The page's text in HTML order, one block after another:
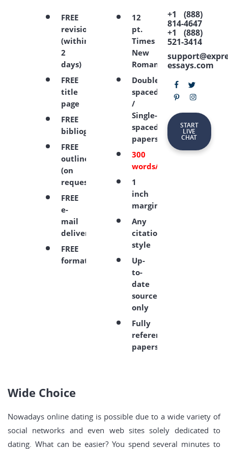
FREE
revision
(within
2
days)
FREE
title
page
FREE
bibliography
FREE
outline
(on
request)
FREE
e-
mail
delivery
FREE
formatting
12
pt.
Times
New
Roman
Double-
spaced
/
Single-
spaced
papers
300
words/page
1
inch
margins
Any
citation
style
Up-
to-
date
sources
only
Fully
referenced
papers
+1 (888)
814-4647
+1 (888)
521-3414
essays.com
START
LIVE
CHAT
Wide Choice
Nowadays online dating is possible due to a wide variety of
social networks and even web sites solely dedicated to
dating. What can be easier? You spend several minutes to